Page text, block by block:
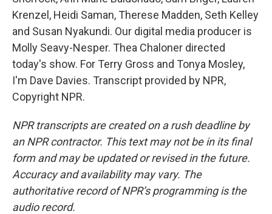
Krenzel, Heidi Saman, Therese Madden, Seth Kelley
and Susan Nyakundi. Our digital media producer is
Molly Seavy-Nesper. Thea Chaloner directed
today's show. For Terry Gross and Tonya Mosley,
I'm Dave Davies. Transcript provided by NPR,
Copyright NPR.
NPR transcripts are created on a rush deadline by
an NPR contractor. This text may not be in its final
form and may be updated or revised in the future.
Accuracy and availability may vary. The
authoritative record of NPR’s programming is the
audio record.